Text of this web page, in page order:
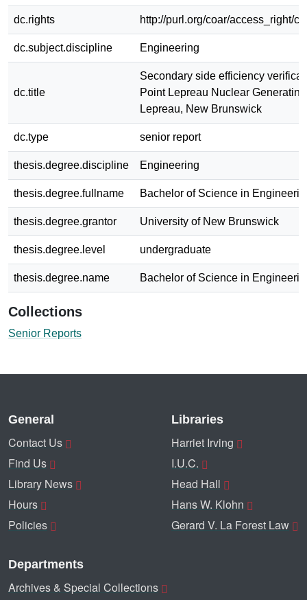
dc.rights http://purl.org/coar/access_right/
dc.subject.discipline Engineering
dc.title
Secondary side efficiency
Point Lepreau Nuclear
Lepreau, New Brunswick
dc.type senior report
thesis.degree.discipline Engineering
thesis.degree.fullname Bachelor of Science in
thesis.degree.grantor University of New Brunswick
thesis.degree.level undergraduate
thesis.degree.name Bachelor of Science in
Collections
Senior Reports
General
Contact Us
Find Us
Library News
Hours
Policies
Libraries
Harriet Irving
I.U.C.
Head Hall
Hans W. Klohn
Gerard V. La Forest Law
Departments
Archives & Special Collections